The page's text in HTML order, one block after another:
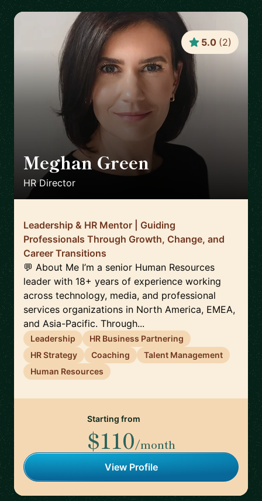
Meghan Green
HR Director
5.0 (2)
Leadership & HR Mentor | Guiding
Professionals Through Growth, Change, and
Career Transitions
💬 About Me I’m a senior Human Resources
leader with 18+ years of experience working
across technology, media, and professional
services organizations in North America, EMEA,
and Asia-Pacific. Through...
Leadership
HR Business Partnering
HR Strategy
Coaching
Talent Management
Human Resources
Starting from
$110/month
View Profile